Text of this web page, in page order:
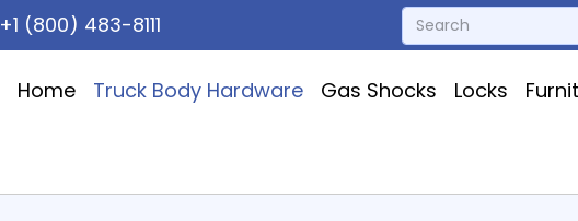
+1 (800) 483-8111
Home Truck Body Hardware Gas Shocks Locks